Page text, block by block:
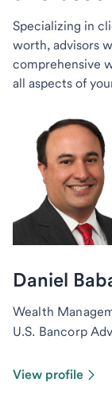
Specializing in
worth, advisors
comprehensive
all aspects of
Daniel
Wealth
U.S. Bancorp
View profile